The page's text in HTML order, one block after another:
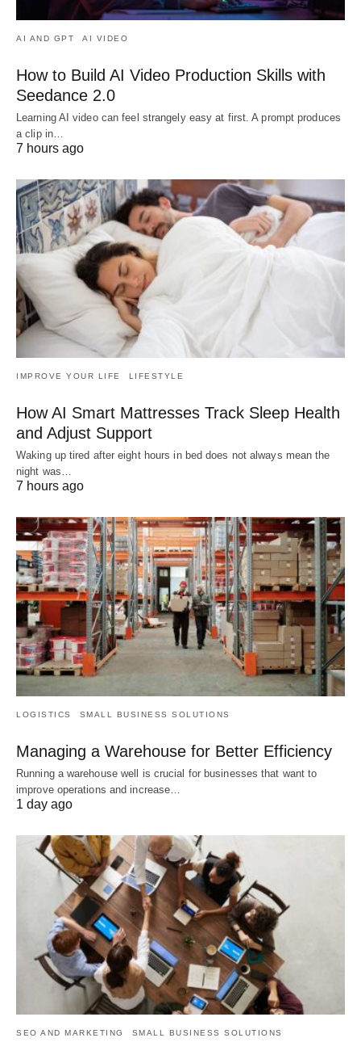
AI AND GPT AI VIDEO
How to Build AI Video Production Skills with
Seedance 2.0
Learning AI video can feel strangely easy at first. A prompt produces
a clip in…
7 hours ago
IMPROVE YOUR LIFE LIFESTYLE
How AI Smart Mattresses Track Sleep Health
and Adjust Support
Waking up tired after eight hours in bed does not always mean the
night was…
7 hours ago
LOGISTICS SMALL BUSINESS SOLUTIONS
Managing a Warehouse for Better Efficiency
Running a warehouse well is crucial for businesses that want to
improve operations and increase…
1 day ago
SEO AND MARKETING SMALL BUSINESS SOLUTIONS